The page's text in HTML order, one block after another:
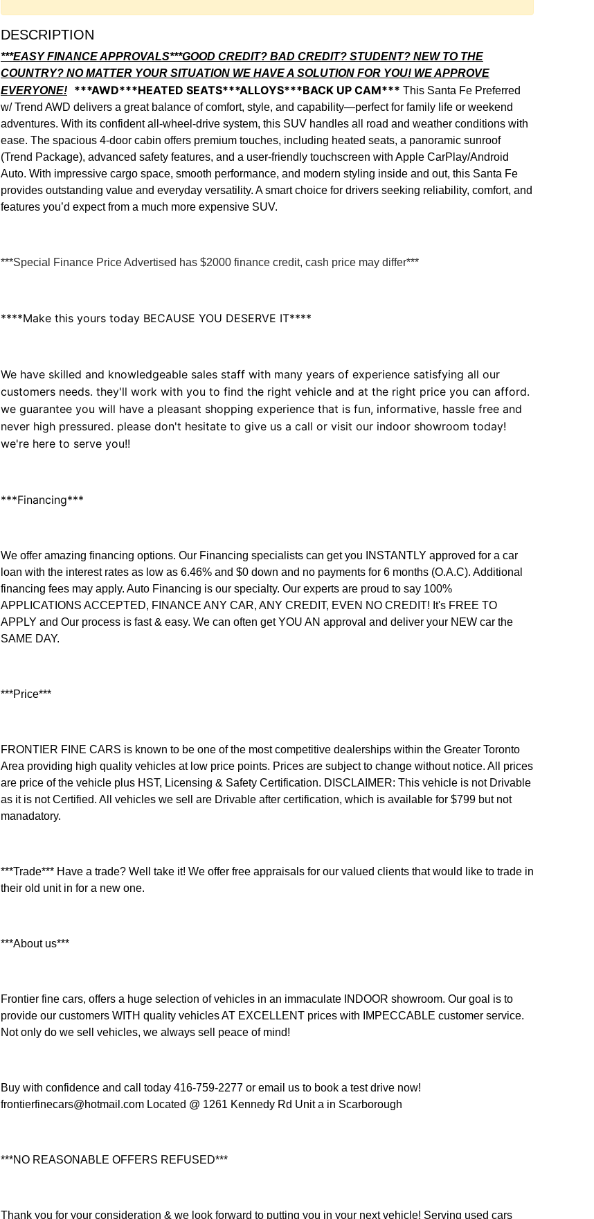
DESCRIPTION
***EASY FINANCE APPROVALS***GOOD CREDIT? BAD CREDIT? STUDENT? NEW TO THE
COUNTRY? NO MATTER YOUR SITUATION WE HAVE A SOLUTION FOR YOU! WE APPROVE
EVERYONE!
***AWD***HEATED SEATS***ALLOYS***BACK UP CAM*** This Santa Fe Preferred
w/ Trend AWD delivers a great balance of comfort, style, and capability—perfect for family life or weekend
adventures. With its confident all-wheel-drive system, this SUV handles all road and weather conditions with
ease. The spacious 4-door cabin offers premium touches, including heated seats, a panoramic sunroof
(Trend Package), advanced safety features, and a user-friendly touchscreen with Apple CarPlay/Android
Auto. With impressive cargo space, smooth performance, and modern styling inside and out, this Santa Fe
provides outstanding value and everyday versatility. A smart choice for drivers seeking reliability, comfort, and
features you’d expect from a much more expensive SUV.
***Special Finance Price Advertised has $2000 finance credit, cash price may differ***
****Make this yours today BECAUSE YOU DESERVE IT****
We have skilled and knowledgeable sales staff with many years of experience satisfying all our
customers needs. they'll work with you to find the right vehicle and at the right price you can afford.
we guarantee you will have a pleasant shopping experience that is fun, informative, hassle free and
never high pressured. please don't hesitate to give us a call or visit our indoor showroom today!
we're here to serve you!!
***Financing***
We offer amazing financing options. Our Financing specialists can get you INSTANTLY approved for a car
loan with the interest rates as low as 6.46% and $0 down and no payments for 6 months (O.A.C). Additional
financing fees may apply. Auto Financing is our specialty. Our experts are proud to say 100%
APPLICATIONS ACCEPTED, FINANCE ANY CAR, ANY CREDIT, EVEN NO CREDIT! It's FREE TO
APPLY and Our process is fast & easy. We can often get YOU AN approval and deliver your NEW car the
SAME DAY.
***Price***
FRONTIER FINE CARS is known to be one of the most competitive dealerships within the Greater Toronto
Area providing high quality vehicles at low price points. Prices are subject to change without notice. All prices
are price of the vehicle plus HST, Licensing & Safety Certification. DISCLAIMER: This vehicle is not Drivable
as it is not Certified. All vehicles we sell are Drivable after certification, which is available for $799 but not
manadatory.
***Trade*** Have a trade? Well take it! We offer free appraisals for our valued clients that would like to trade in
their old unit in for a new one.
***About us***
Frontier fine cars, offers a huge selection of vehicles in an immaculate INDOOR showroom. Our goal is to
provide our customers WITH quality vehicles AT EXCELLENT prices with IMPECCABLE customer service.
Not only do we sell vehicles, we always sell peace of mind!
Buy with confidence and call today 416-759-2277 or email us to book a test drive now!
frontierfinecars@hotmail.com Located @ 1261 Kennedy Rd Unit a in Scarborough
***NO REASONABLE OFFERS REFUSED***
Thank you for your consideration & we look forward to putting you in your next vehicle! Serving used cars